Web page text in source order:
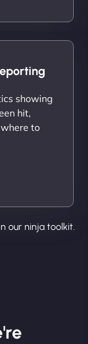
showing
hit,
to
our ninja toolkit.